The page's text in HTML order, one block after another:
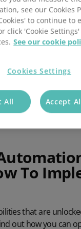
To
that are
out how you can
see our Cookies
to continue to
click 'Cookie
See our cookie
Cookies Settings
All Accept